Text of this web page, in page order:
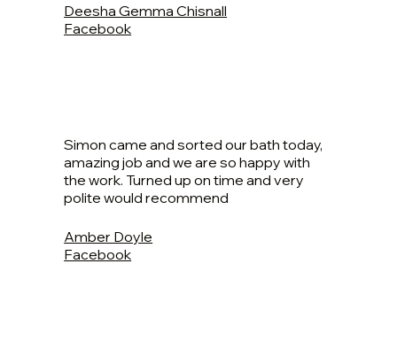
Deesha Gemma Chisnall
Facebook
Simon came and sorted our bath today,
amazing job and we are so happy with
the work. Turned up on time and very
polite would recommend
Amber Doyle
Facebook